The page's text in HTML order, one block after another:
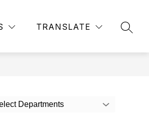
TRANSLATE
Show
Athletics
BUS ROUTES
MORE
Show
Departments